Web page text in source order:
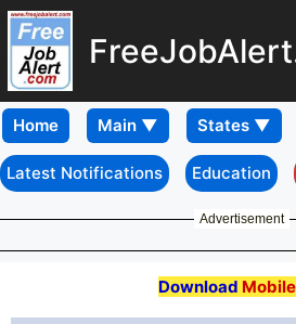
Home
Latest Notifications Education
Advertisement
Download